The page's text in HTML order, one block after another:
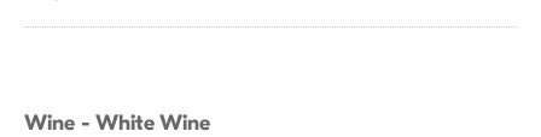
Wine - White Wine